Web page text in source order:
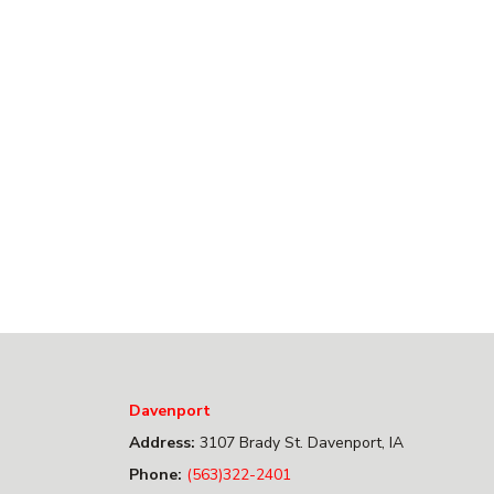
Davenport
Address: 3107 Brady St. Davenport, IA
Phone: (563)322-2401